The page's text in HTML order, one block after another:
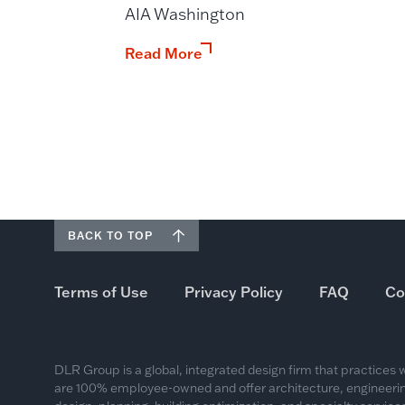
AIA Washington
Read More
BACK TO TOP
Terms of Use Privacy Policy FAQ
DLR Group is a global, integrated design firm that practices
are 100% employee-owned and offer architecture,